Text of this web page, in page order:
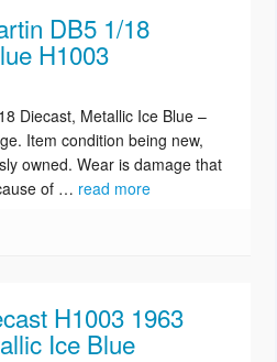
DB5 1/18
H1003
Diecast, Metallic Ice Blue –
Item condition being new,
owned. Wear is damage that
of … read more
H1003 1963
Ice Blue